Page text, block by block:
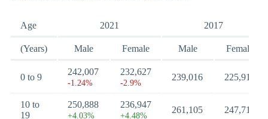
Age 2021 2017
(Years) Male Female Male Female
0 to 9
242,007
-1.24%
232,627
-2.9%
239,016 225,912
10 to
19
250,888
+4.03%
236,947
+4.48%
261,105 247,711